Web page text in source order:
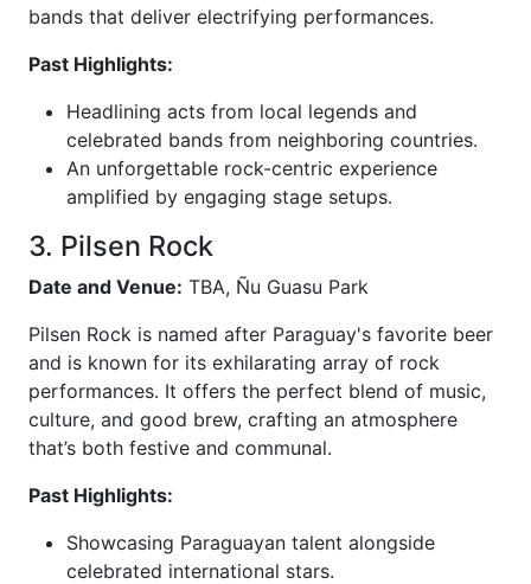
bands that deliver electrifying performances.
Past Highlights:
Headlining acts from local legends and
celebrated bands from neighboring countries.
An unforgettable rock-centric experience
amplified by engaging stage setups.
3. Pilsen Rock
Date and Venue: TBA, Ñu Guasu Park
Pilsen Rock is named after Paraguay's favorite beer
and is known for its exhilarating array of rock
performances. It offers the perfect blend of music,
culture, and good brew, crafting an atmosphere
that’s both festive and communal.
Past Highlights:
Showcasing Paraguayan talent alongside
celebrated international stars.